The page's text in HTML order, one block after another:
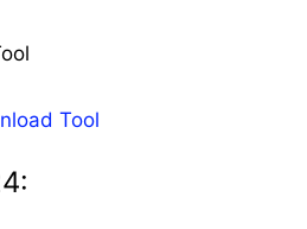
Tool